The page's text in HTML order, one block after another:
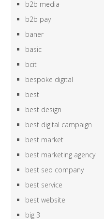
b2b media
b2b pay
baner
basic
bcit
bespoke digital
best
best design
best digital campaign
best market
best marketing agency
best seo company
best service
best website
big 3